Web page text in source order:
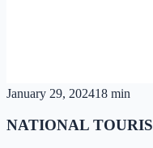
January 29, 202418 min
NATIONAL